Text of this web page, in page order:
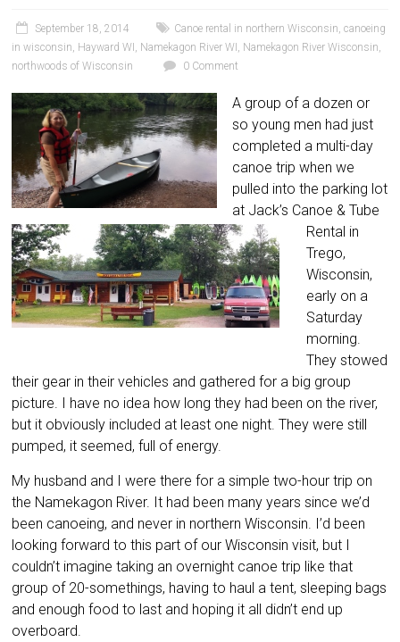
September 18, 2014 Canoe rental in northern Wisconsin,canoeing
in wisconsin, Hayward WI , Namekagon River WI , Namekagon River Wisconsin,
northwoods of Wisconsin
0 Comment
A group of a dozen or
so young men had just
completed a multi-day
canoe trip when we
pulled into the parking lot
at Jack’s Canoe & Tube
Rental in
Trego,
Wisconsin,
early on a
Saturday
morning.
They stowed
their gear in their vehicles and gathered for a big group
picture. I have no idea how long they had been on the river,
but it obviously included at least one night. They were still
pumped, it seemed, full of energy.
My husband and I were there for a simple two-hour trip on
the Namekagon River. It had been many years since we’d
been canoeing, and never in northern Wisconsin. I’d been
looking forward to this part of our Wisconsin visit, but I
couldn’t imagine taking an overnight canoe trip like that
group of 20-somethings, having to haul a tent, sleeping bags
and enough food to last and hoping it all didn’t end up
overboard.